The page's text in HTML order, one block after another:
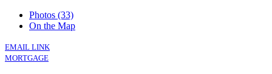
Photos (33)
On the Map
EMAIL LINK
MORTGAGE